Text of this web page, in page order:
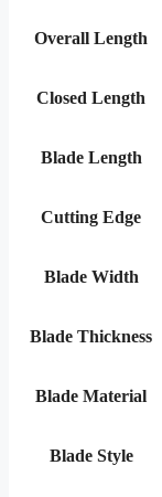
Overall Length
Closed Length
Blade Length
Cutting Edge
Blade Width
Blade Thickness
Blade Material
Blade Style